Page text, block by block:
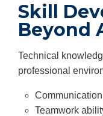
Skill
Beyond
Technical
professional
Teamwork